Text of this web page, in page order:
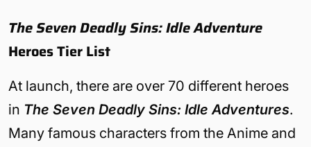
The Seven Deadly Sins: Idle Adventure
Heroes Tier List
At launch, there are over 70 different heroes
in The Seven Deadly Sins: Idle Adventures.
Many famous characters from the Anime and